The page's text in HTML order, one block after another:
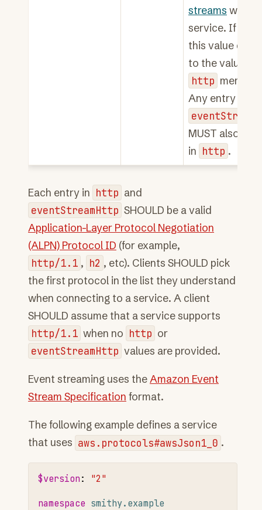
streams with
service. If not
this value
to the value of
http member.
Any entry in
MUST also
in http .
Each entry in http and
eventStreamHttp SHOULD be a valid
Application-Layer Protocol Negotiation
(ALPN) Protocol ID (for example,
http/1.1 , h2 , etc). Clients SHOULD pick
the first protocol in the list they understand
when connecting to a service. A client
SHOULD assume that a service supports
http/1.1 when no http or
eventStreamHttp values are provided.
Event streaming uses theAmazon Event
Stream Specification format.
The following example defines a service
that uses aws.protocols#awsJson1_0 .
$version:
"2"
namespace smithy.example